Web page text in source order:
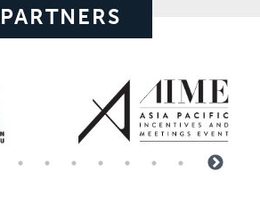
PARTNERS